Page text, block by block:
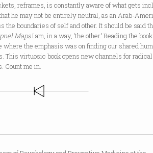
reframes, is constantly aware of what gets
he may not be entirely neutral, as an Arab-
boundaries of self and other. It should be said
MapsI am, in a way, ‘the other.’ Reading the
the emphasis was on finding our shared
This virtuosic book opens new channels for radical
Count me in.